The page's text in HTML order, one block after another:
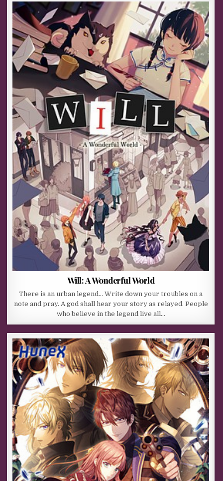
Will: A Wonderful World
There is an urban legend… Write down your troubles on a
note and pray. A god shall hear your story as relayed. People
who believe in the legend live all…